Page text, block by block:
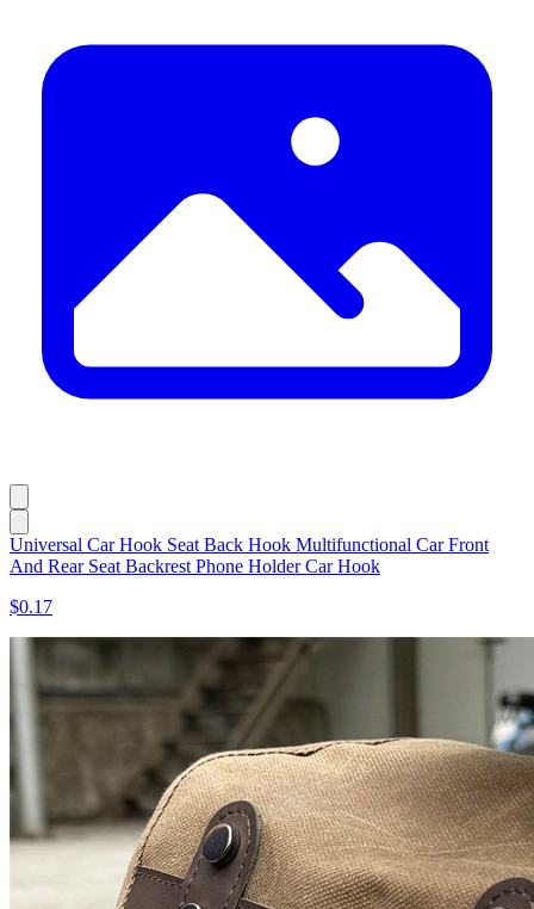
Universal Car Hook Seat Back Hook Multifunctional Car Front
And Rear Seat Backrest Phone Holder Car Hook
$0.17